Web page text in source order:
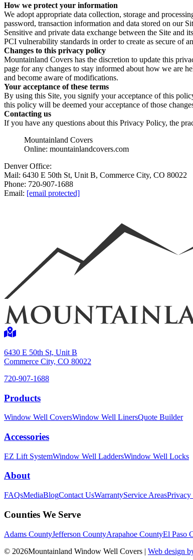
Window Well Liners
Shop now
Build a Quote
How we protect your information
We adopt appropriate data collection, storage and
password, transaction information and data stored on our
Sensitive and private data exchange between the Site and
PCI vulnerability standards in order to create as secure of
Changes to this privacy policy
Mountainland Covers has the discretion to update this
page for any changes to stay informed about how we are
and become aware of modifications.
Your acceptance of these terms
By using this Site, you signify your acceptance of this
this policy will be deemed your acceptance of those
Contacting us
If you have any questions about this Privacy Policy, the
Mountainland Covers
Online: mountainlandcovers.com
Denver Office:
Mail: 6430 E 50th St, Unit B, Commerce City, CO 80022
Phone: 720-907-1688
Email: [email protected]
6430 E 50th St, Unit B
Commerce City, CO 80022
720-907-1688
Products
Window Well CoversWindow Well LinersQuote Builder
Accessories
EZ Lift SystemWindow Well LaddersWindow Well Locks
About
FAQsMediaBlogContact UsWarrantyService AreasPrivacy
Counties We Serve
Adams CountyJefferson CountyArapahoe CountyEl Paso
© 2026Mountainland Window Well Covers | Web design